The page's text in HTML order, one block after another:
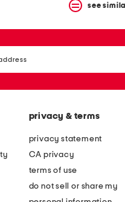
see
privacy & terms
privacy statement
CA privacy
terms of use
do not sell or share my